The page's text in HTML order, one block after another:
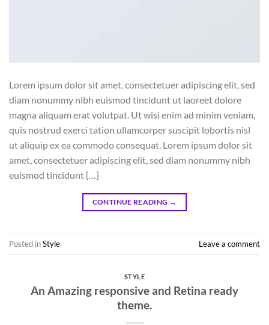
Lorem ipsum dolor sit amet, consectetuer adipiscing elit, sed
diam nonummy nibh euismod tincidunt ut laoreet dolore
magna aliquam erat volutpat. Ut wisi enim ad minim veniam,
quis nostrud exerci tation ullamcorper suscipit lobortis nisl
ut aliquip ex ea commodo consequat. Lorem ipsum dolor sit
amet, consectetuer adipiscing elit, sed diam nonummy nibh
euismod tincidunt […]
CONTINUE READING →
Posted inStyle Leave a comment
STYLE
An Amazing responsive and Retina ready
theme.